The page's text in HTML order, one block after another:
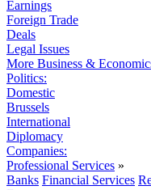
Earnings
Foreign Trade
Deals
Legal Issues
More Business &
Politics:
Domestic
Brussels
International
Diplomacy
Companies:
Professional Services »
Banks Financial Services